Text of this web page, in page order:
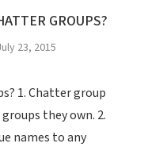
GROUPS?
23, 2015
1. Chatter group
they own. 2.
names to any